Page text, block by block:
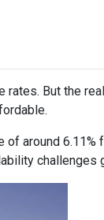
But the
of around
challenges